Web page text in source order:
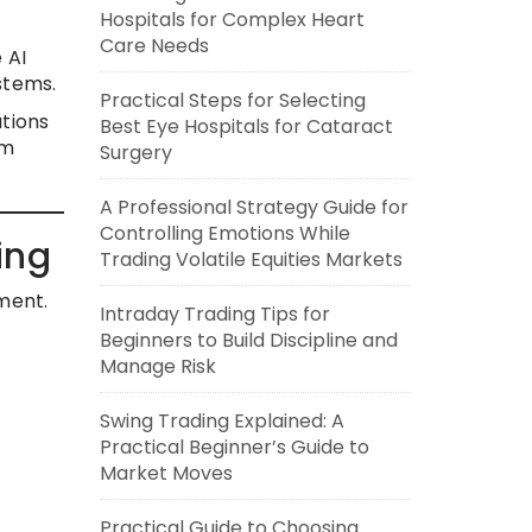
AI
Hospitals for Complex Heart
Care Needs
Practical Steps for Selecting
Best Eye Hospitals for Cataract
Surgery
A Professional Strategy Guide for
Controlling Emotions While
Trading Volatile Equities Markets
Intraday Trading Tips for
Beginners to Build Discipline and
Manage Risk
Swing Trading Explained: A
Practical Beginner’s Guide to
Market Moves